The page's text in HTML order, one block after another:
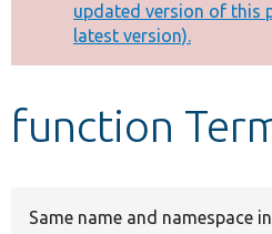
Other projects
Develop for Drupal
message
updated version of this
latest version).
function
Same name and namespace